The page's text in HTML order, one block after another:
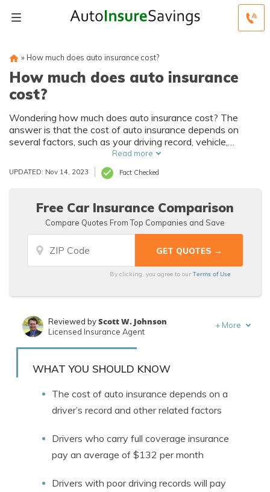
» How much does auto insurance cost?
How much does auto insurance
cost?
Wondering how much does auto insurance cost? The
answer is that the cost of auto insurance depends on
several factors, such as your driving record, vehicle,
location, and coverage choices. For example, a full
coverage policy averages $132/mo, while a minimum
coverage policy averages $44/mo.
Read more
UPDATED: Nov 14, 2023 Fact Checked
Free Car Insurance Comparison
Compare Quotes From Top Companies and Save
By clicking, you agree to ourTerms of Use
Written byTracey L. Wells
Reviewed byScott W. Johnson
Licensed Insurance Agent
+ More
WHAT YOU SHOULD KNOW
The cost of auto insurance depends on a
driver’s record and other related factors
Drivers who carry full coverage insurance
pay an average of $132 per month
Drivers with poor driving records will pay